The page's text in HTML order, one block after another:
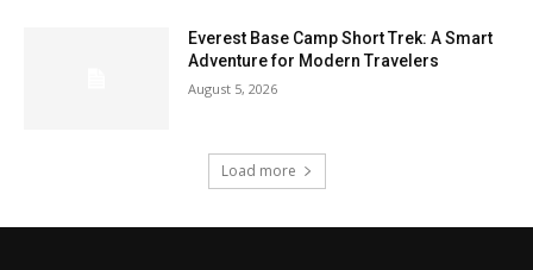
Everest Base Camp Short Trek: A Smart
Adventure for Modern Travelers
August 5, 2026
Load more